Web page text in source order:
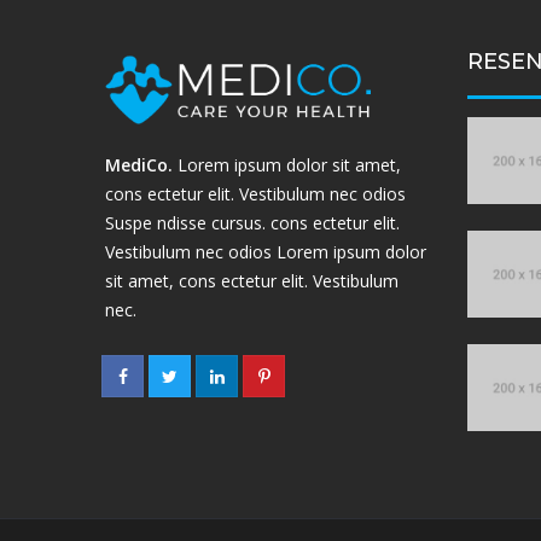
MediCo. Lorem ipsum dolor sit amet,
cons ectetur elit. Vestibulum nec odios
Suspe ndisse cursus. cons ectetur elit.
Vestibulum nec odios Lorem ipsum dolor
sit amet, cons ectetur elit. Vestibulum
nec.